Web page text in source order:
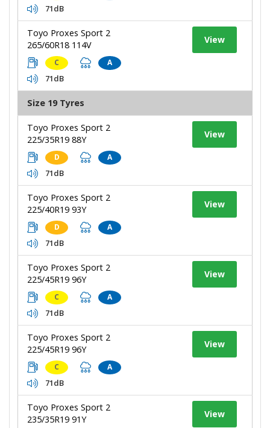
71dB
Toyo Proxes Sport 2
265/60R18 114V
C A
71dB
View
Size 19 Tyres
Toyo Proxes Sport 2
225/35R19 88Y
D A
71dB
View
Toyo Proxes Sport 2
225/40R19 93Y
D A
71dB
View
Toyo Proxes Sport 2
225/45R19 96Y
C A
71dB
View
Toyo Proxes Sport 2
225/45R19 96Y
C A
71dB
View
Toyo Proxes Sport 2
235/35R19 91Y
View